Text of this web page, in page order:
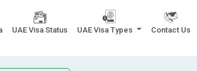
UAE Visa Status UAE Visa Types Contact Us